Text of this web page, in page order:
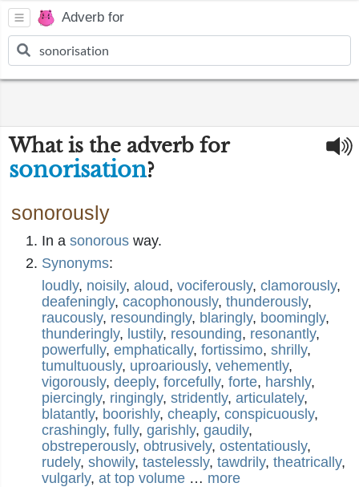
Adverb for
What is the adverb for
sonorisation?
sonorously
In a sonorous way.
Synonyms:
loudly, noisily, aloud, vociferously, clamorously,
deafeningly, cacophonously, thunderously,
raucously, resoundingly, blaringly, boomingly,
thunderingly, lustily, resounding, resonantly,
powerfully, emphatically, fortissimo, shrilly,
tumultuously, uproariously, vehemently,
vigorously, deeply, forcefully, forte, harshly,
piercingly, ringingly, stridently, articulately,
blatantly, boorishly, cheaply, conspicuously,
crashingly, fully, garishly, gaudily,
obstreperously, obtrusively, ostentatiously,
rudely, showily, tastelessly, tawdrily, theatrically,
vulgarly, at top volume … more